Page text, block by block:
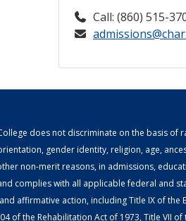
Call: (860) 515-
does not discriminate on the basis of
gender identity, religion, age,
non-merit reasons, in admissions,
complies with all applicable federal and
affirmative action, including Title IX of the
of the Rehabilitation Act of 1973, Title VII of